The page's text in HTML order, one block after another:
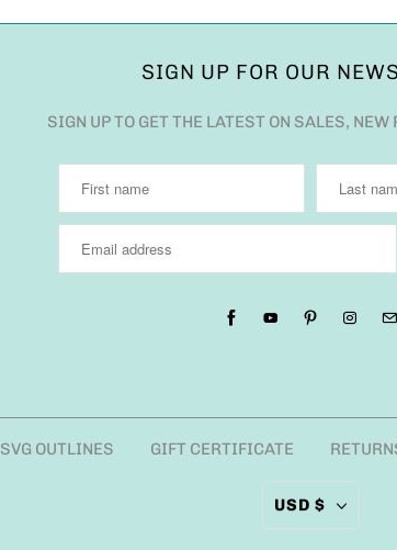
SIGN UP FOR OUR
SIGN UP TO GET THE LATEST ON SALES,
SVG OUTLINES GIFT CERTIFICATE
USD $